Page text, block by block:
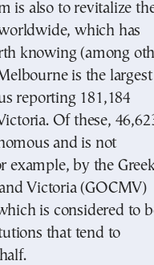
is also to revitalize
which has
knowing (among
is the largest
reporting 181,184
Of these,
and is not
example, by the
Victoria (GOCMV)
is considered to
that tend to